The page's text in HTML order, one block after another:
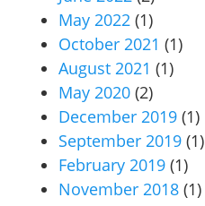
May 2022 (1)
October 2021 (1)
August 2021 (1)
May 2020 (2)
December 2019 (1)
September 2019 (1)
February 2019 (1)
November 2018 (1)